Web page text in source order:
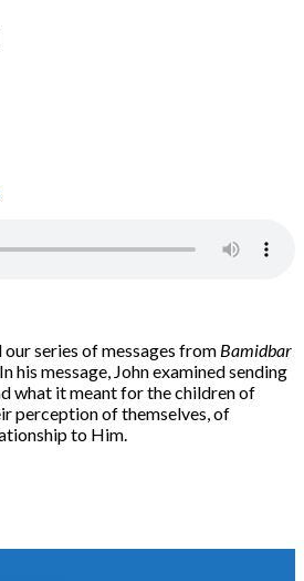
series of messages from Bamidbar
his message, John examined sending
what it meant for the children of
perception of themselves, of
to Him.